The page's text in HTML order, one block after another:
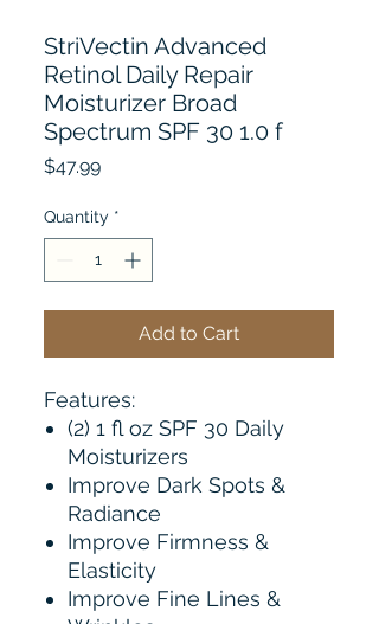
StriVectin Advanced
Retinol Daily Repair
Moisturizer Broad
Spectrum SPF 30 1.0 f
$47.99Price
Quantity *
Add to Cart
Features:
(2) 1 fl oz SPF 30 Daily
Moisturizers
Improve Dark Spots &
Radiance
Improve Firmness &
Elasticity
Improve Fine Lines &